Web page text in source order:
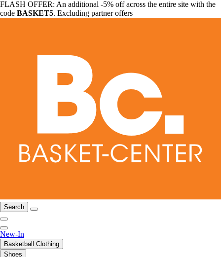
FLASH OFFER: An additional -5% off across the entire site with the
code BASKET5. Excluding partner offers
Search
New-In
Basketball Clothing
Shoes